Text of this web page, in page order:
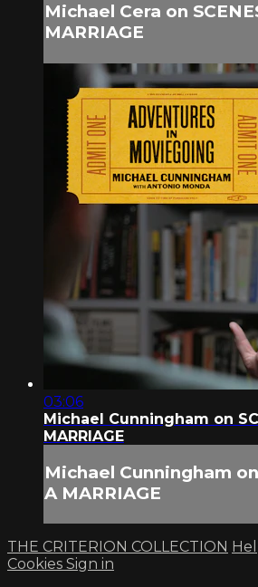
Michael Cera on
MARRIAGE
03:06
Michael Cunningham on
MARRIAGE
Michael Cunningham on
A MARRIAGE
THE CRITERION COLLECTION
Cookies Sign in